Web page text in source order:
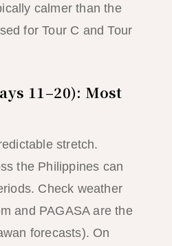
calmer than the
for Tour C and Tour
11–20): Most
stretch.
the Philippines can
Check weather
and PAGASA are the
forecasts). On